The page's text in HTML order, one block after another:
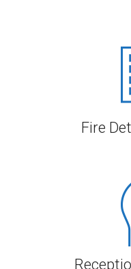
Fire